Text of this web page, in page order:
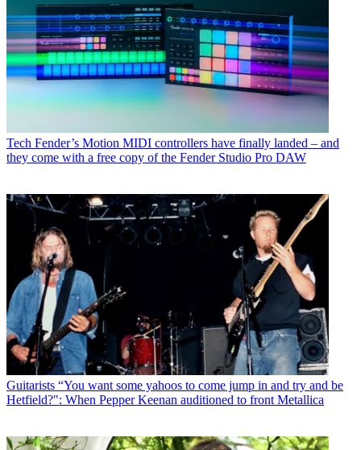
Tech Fender’s Motion MIDI controllers have finally landed – and
they come with a free copy of the Fender Studio Pro DAW
Guitarists “You want some yahoos to come jump in and try and be
Hetfield?": When Pepper Keenan auditioned to front Metallica